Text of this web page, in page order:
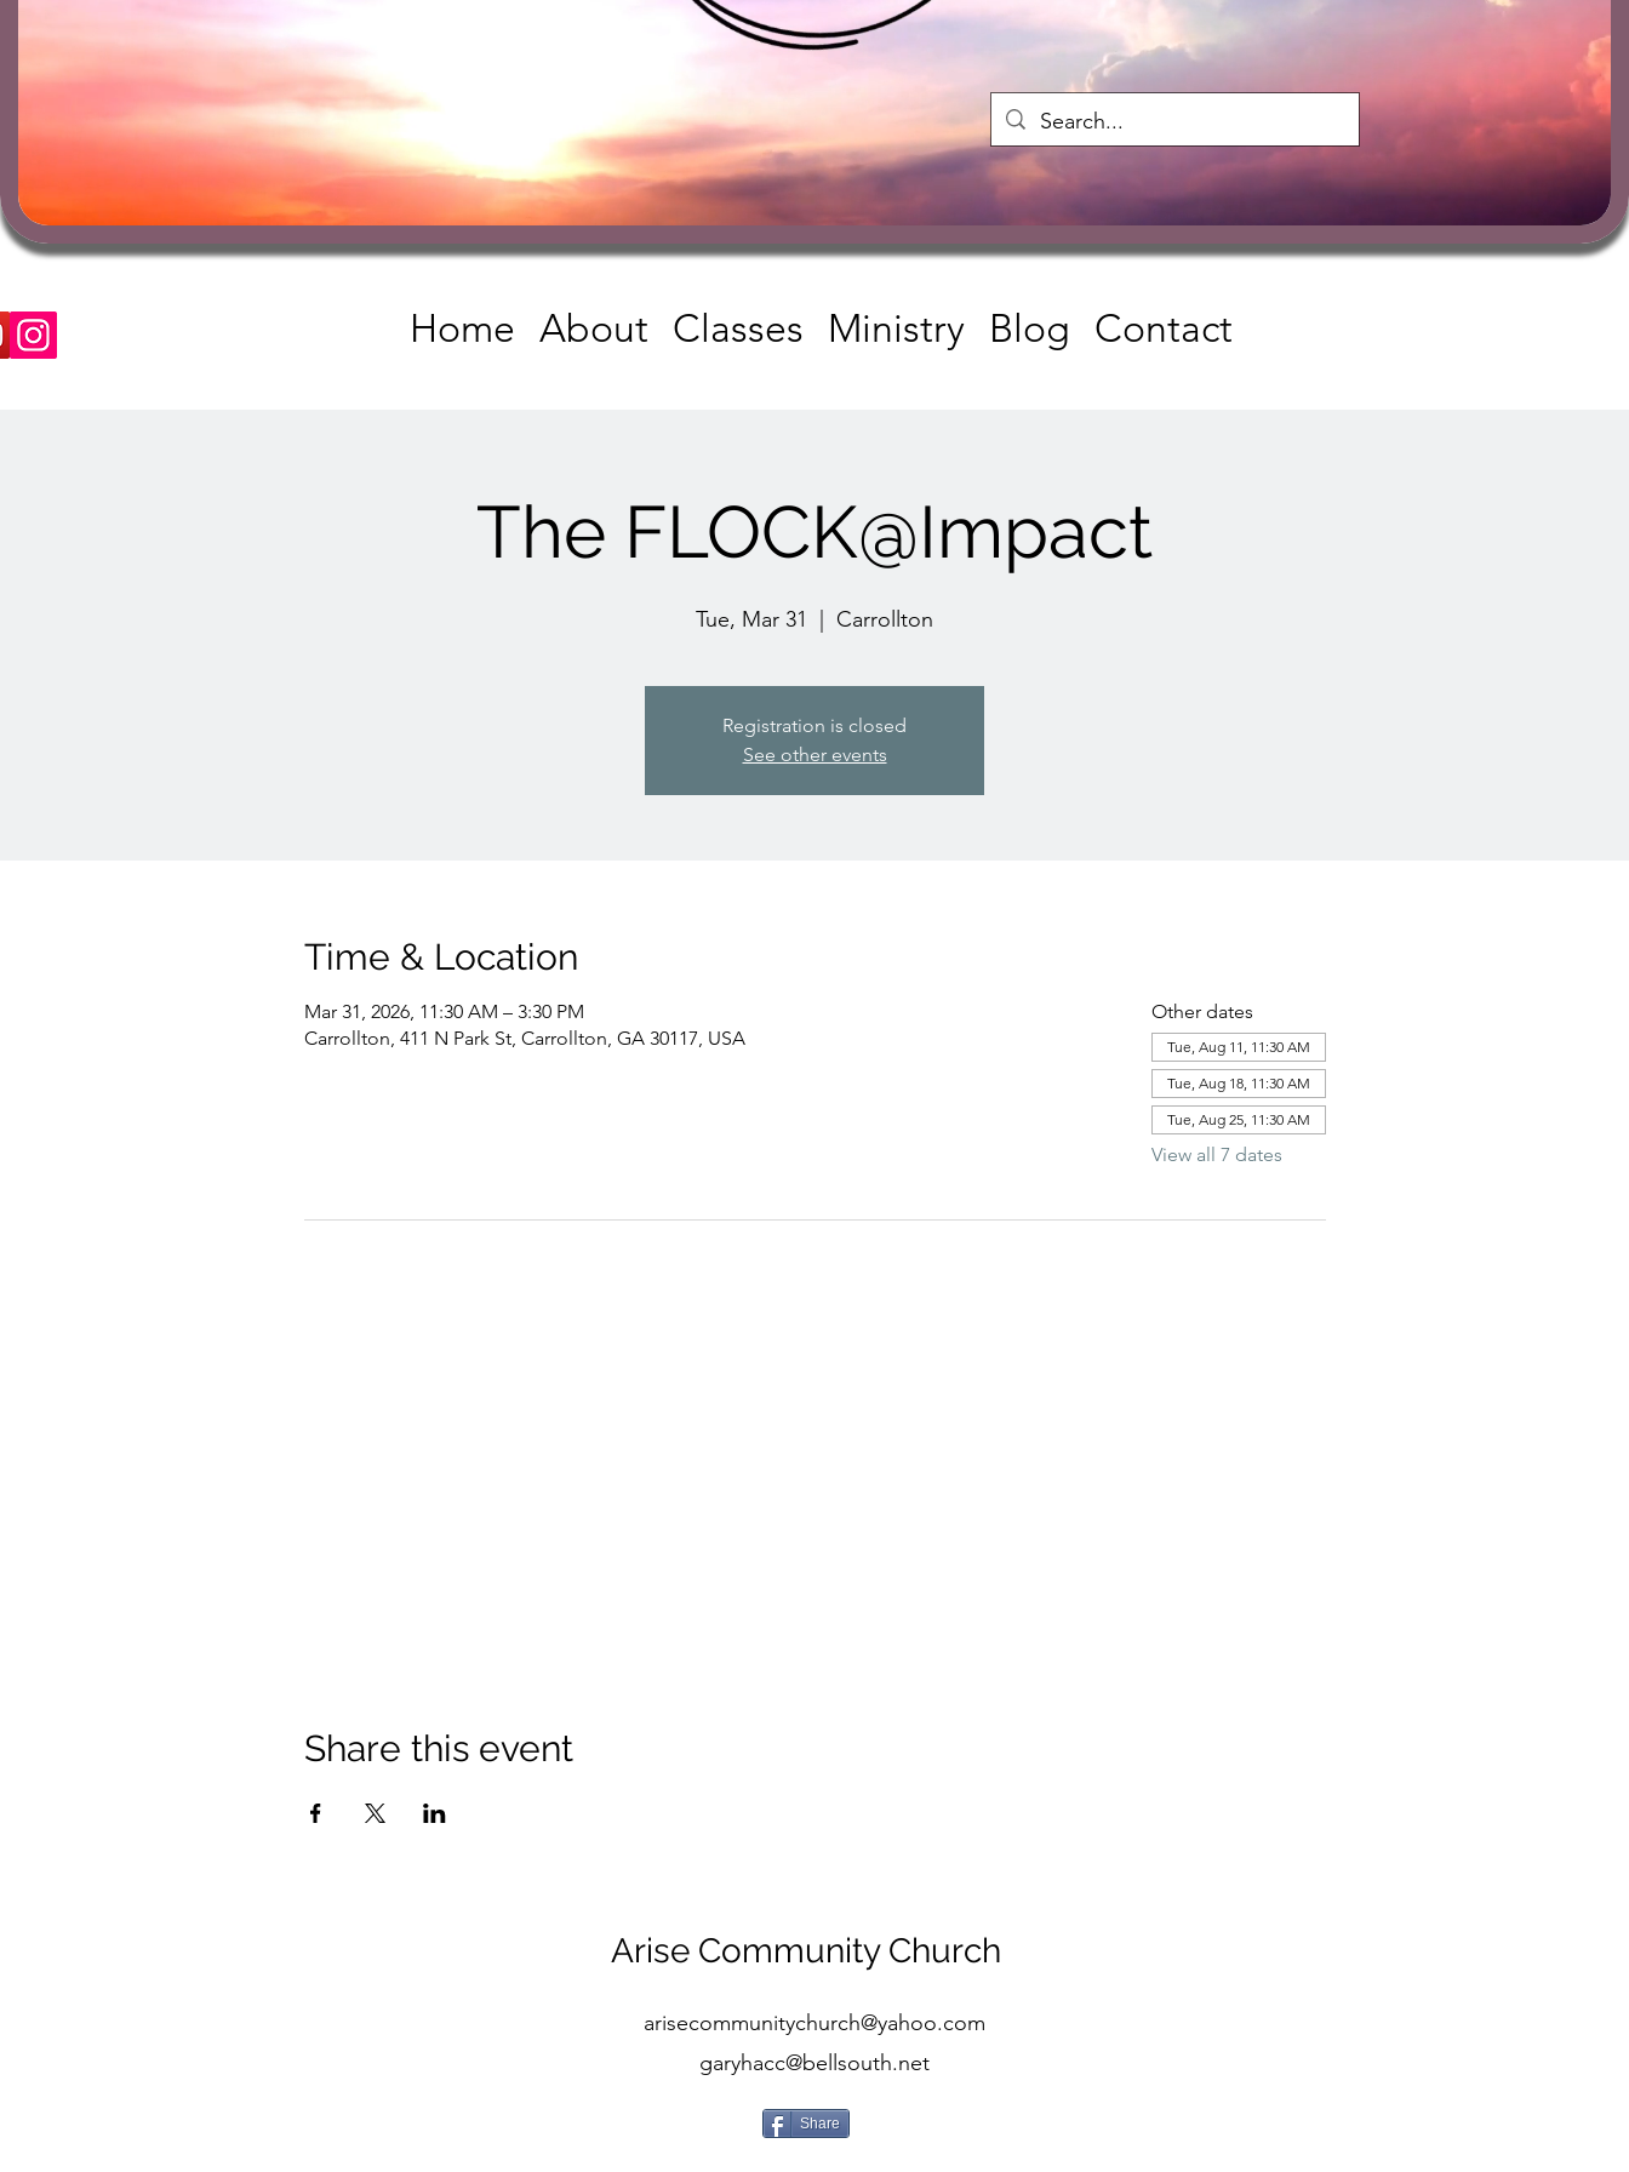
Home About Classes Ministry Blog Contact
The FLOCK@Impact
Tue, Mar 31 Carrollton
Registration is closed
See other events
Time & Location
Mar 31, 2026, 11:30 AM – 3:30 PM
Carrollton, 411 N Park St, Carrollton, GA 30117, USA
Other dates
Tue, Aug 11, 11:30 AM
Tue, Aug 18, 11:30 AM
Tue, Aug 25, 11:30 AM
View all 7 dates
Share this event
Arise Community Church
arisecommunitychurch@yahoo.com
garyhacc@bellsouth.net
Share